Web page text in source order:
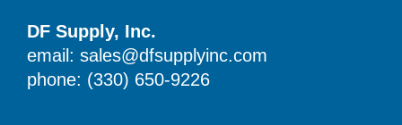
DF Supply, Inc.
email: sales@dfsupplyinc.com
phone: (330) 650-9226